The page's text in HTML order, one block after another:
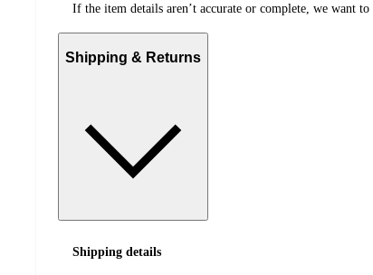
If the item details aren’t accurate or complete, we want to
Shipping & Returns
Shipping details